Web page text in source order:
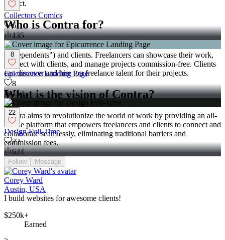
expect.
Who is Contra for?
Contra is designed for both freelancers (referred to as
"independents") and clients. Freelancers can showcase their work,
connect with clients, and manage projects commission-free. Clients
can discover and hire top freelance talent for their projects.
What is the vision of Contra?
Contra aims to revolutionize the world of work by providing an all-
in-one platform that empowers freelancers and clients to connect and
collaborate seamlessly, eliminating traditional barriers and
commission fees.
Collectors Comics
6
135
8
Epicurrence Landing Page
8
153
22
Design Full-Time
22
624
Follow Message
Corey Ward
Austin, USA
I build websites for awesome clients!
$250k+
Earned